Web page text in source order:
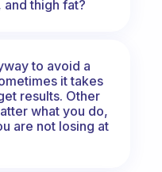
and thigh fat?
to avoid a
it takes
results. Other
what you do,
are not losing at